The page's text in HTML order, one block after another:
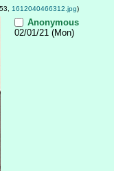
1612040466312.jpg)
Anonymous
02/01/21 (Mon)